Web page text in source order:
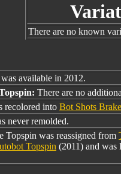
There are no known
available in 2012.
There are no
recolored into Bot Shots
never remolded.
Topspin was reassigned from
Topspin (2011) and was